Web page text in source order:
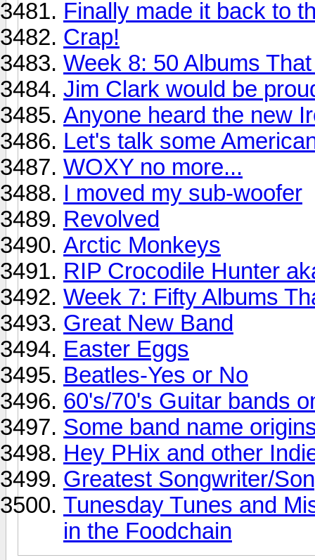
Finally made it back to
Crap!
Week 8: 50 Albums
Jim Clark would be
Anyone heard the new
Let's talk some
WOXY no more...
I moved my sub-woofer
Revolved
Arctic Monkeys
RIP Crocodile Hunter
Week 7: Fifty Albums
Great New Band
Easter Eggs
Beatles-Yes or No
60's/70's Guitar bands
Some band name
Hey PHix and other
Greatest Songwriter/
Tunesday Tunes and
in the Foodchain